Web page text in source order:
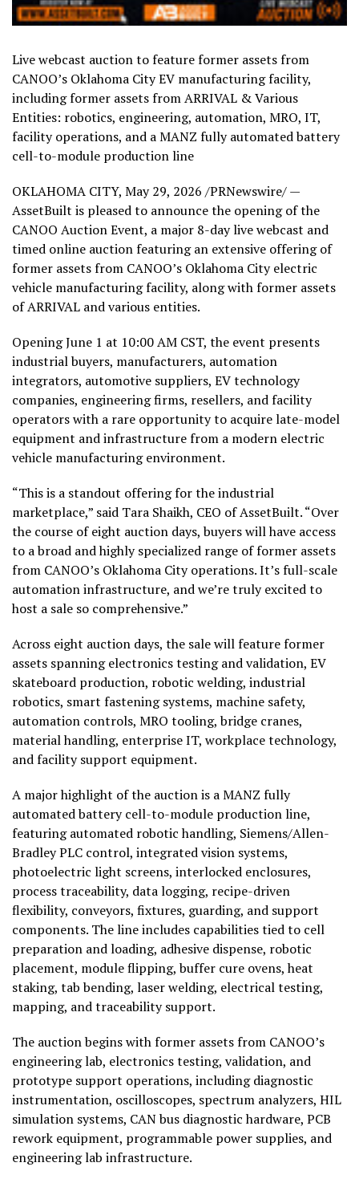
Live webcast auction to feature former assets from
CANOO’s Oklahoma City EV manufacturing facility,
including former assets from ARRIVAL & Various
Entities: robotics, engineering, automation, MRO, IT,
facility operations, and a MANZ fully automated battery
cell-to-module production line
OKLAHOMA CITY, May 29, 2026 /PRNewswire/ —
AssetBuilt is pleased to announce the opening of the
CANOO Auction Event, a major 8-day live webcast and
timed online auction featuring an extensive offering of
former assets from CANOO’s Oklahoma City electric
vehicle manufacturing facility, along with former assets
of ARRIVAL and various entities.
Opening June 1 at 10:00 AM CST, the event presents
industrial buyers, manufacturers, automation
integrators, automotive suppliers, EV technology
companies, engineering firms, resellers, and facility
operators with a rare opportunity to acquire late-model
equipment and infrastructure from a modern electric
vehicle manufacturing environment.
“This is a standout offering for the industrial
marketplace,” said Tara Shaikh, CEO of AssetBuilt. “Over
the course of eight auction days, buyers will have access
to a broad and highly specialized range of former assets
from CANOO’s Oklahoma City operations. It’s full-scale
automation infrastructure, and we’re truly excited to
host a sale so comprehensive.”
Across eight auction days, the sale will feature former
assets spanning electronics testing and validation, EV
skateboard production, robotic welding, industrial
robotics, smart fastening systems, machine safety,
automation controls, MRO tooling, bridge cranes,
material handling, enterprise IT, workplace technology,
and facility support equipment.
A major highlight of the auction is a MANZ fully
automated battery cell-to-module production line,
featuring automated robotic handling, Siemens/Allen-
Bradley PLC control, integrated vision systems,
photoelectric light screens, interlocked enclosures,
process traceability, data logging, recipe-driven
flexibility, conveyors, fixtures, guarding, and support
components. The line includes capabilities tied to cell
preparation and loading, adhesive dispense, robotic
placement, module flipping, buffer cure ovens, heat
staking, tab bending, laser welding, electrical testing,
mapping, and traceability support.
The auction begins with former assets from CANOO’s
engineering lab, electronics testing, validation, and
prototype support operations, including diagnostic
instrumentation, oscilloscopes, spectrum analyzers, HIL
simulation systems, CAN bus diagnostic hardware, PCB
rework equipment, programmable power supplies, and
engineering lab infrastructure.